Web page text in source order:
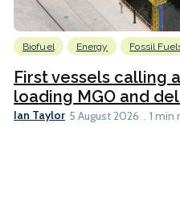
Biofuel Energy Fossil
First vessels calling
loading MGO and
Ian Taylor 5 August 2026 1 min